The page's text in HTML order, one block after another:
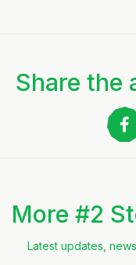
Share the
More #2
Latest updates,